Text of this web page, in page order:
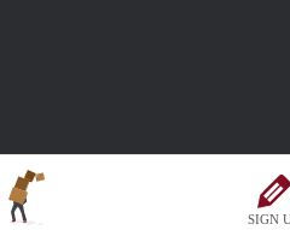
SIGN